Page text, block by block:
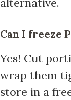
Can I freeze
Yes! Cut
wrap them
store in a